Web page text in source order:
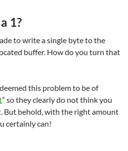
1?
to write a single byte to the
buffer. How do you turn that
this problem to be of
” so they clearly do not think you
But behold, with the right amount
certainly can!